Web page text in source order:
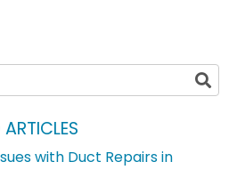
with Duct Repairs in